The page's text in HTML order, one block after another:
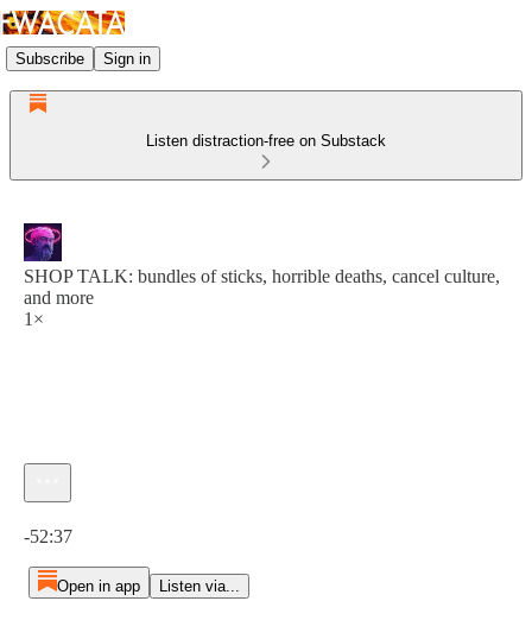
Subscribe Sign in
Listen distraction-free on Substack
SHOP TALK: bundles of sticks, horrible deaths, cancel culture,
and more
1×
-52:37
Open in app Listen via...